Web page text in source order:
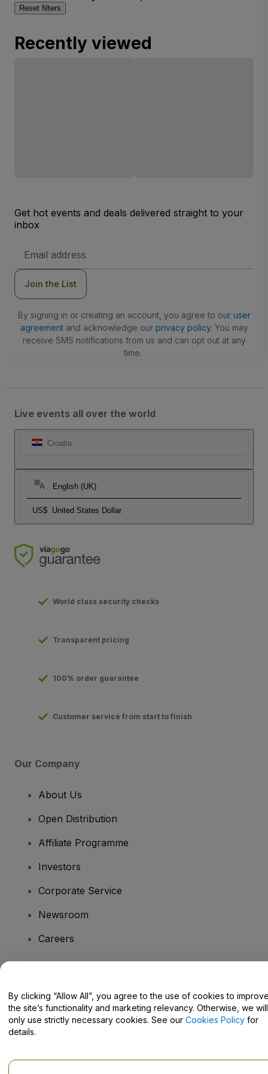
Reset filters
Recently viewed
Get hot events and deals delivered straight to your
inbox
Address
Join the List
By signing in or creating an account, you agree to our user
agreementand acknowledge our privacy policy. You may
receive SMS notifications from us and can opt out at any
time.
Live events all over the world
Croatia
English (UK)
US$ United States Dollar
World class security checks
Transparent pricing
100% order guarantee
Customer service from start to finish
Our Company
About Us
Open Distribution
Affiliate Programme
Investors
Corporate Service
Newsroom
Careers
Help Centre / Contact Us
By clicking “Allow All”, you agree to the use of cookies to
the site’s functionality and marketing relevancy. Otherwise, we will
only use strictly necessary cookies. See our Cookies Policy for
details.